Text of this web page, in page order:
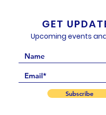
GET
Upcoming events
Subscribe